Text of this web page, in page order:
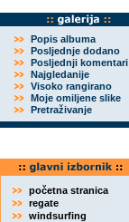
Popis albuma
Posljednje dodano
Posljednji komentari
Najgledanije
Visoko rangirano
Moje omiljene slike
Pretraživanje
početna stranica
regate
windsurfing